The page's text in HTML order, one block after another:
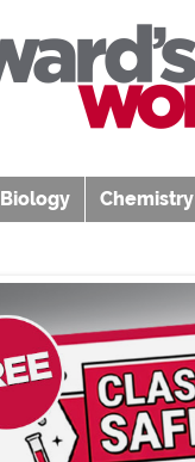
Biology Chemistry